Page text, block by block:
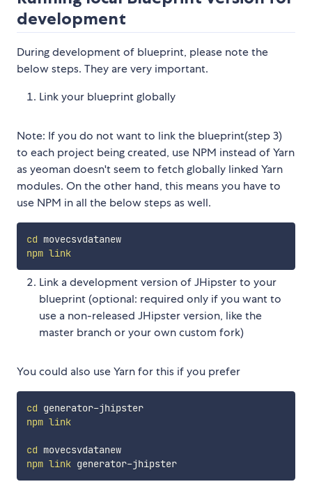
development
During development of blueprint, please note the
below steps. They are very important.
Link your blueprint globally
Note: If you do not want to link the blueprint(step 3)
to each project being created, use NPM instead of Yarn
as yeoman doesn't seem to fetch globally linked Yarn
modules. On the other hand, this means you have to
use NPM in all the below steps as well.
cd
movecsvdatanew
npm link
Link a development version of JHipster to your
blueprint (optional: required only if you want to
use a non-released JHipster version, like the
master branch or your own custom fork)
You could also use Yarn for this if you prefer
cd
generator-jhipster
npm link
cd
movecsvdatanew
npm link generator-jhipster